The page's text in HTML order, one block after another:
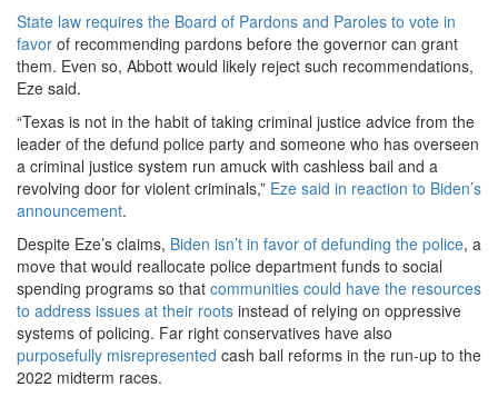
State law requires the Board of Pardons and Paroles to vote in
favor of recommending pardons before the governor can grant
them. Even so, Abbott would likely reject such recommendations,
Eze said.
“Texas is not in the habit of taking criminal justice advice from the
leader of the defund police party and someone who has overseen
a criminal justice system run amuck with cashless bail and a
revolving door for violent criminals,” Eze said in reaction to Biden’s
announcement.
Despite Eze’s claims, Biden isn’t in favor of defunding the police, a
move that would reallocate police department funds to social
spending programs so that communities could have the resources
to address issues at their roots instead of relying on oppressive
systems of policing. Far right conservatives have also
purposefully misrepresented cash bail reforms in the run-up to the
2022 midterm races.